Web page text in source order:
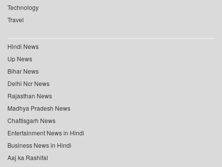
Technology
Travel
Hindi News
Up News
Bihar News
Delhi Ncr News
Rajasthan News
Madhya Pradesh News
Chattisgarh News
Entertainment News in Hindi
Business News in Hindi
Aaj ka Rashifal